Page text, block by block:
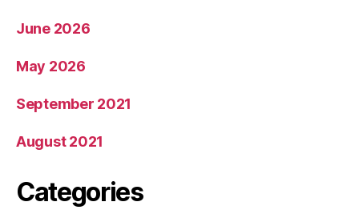
June 2026
May 2026
September 2021
August 2021
Categories